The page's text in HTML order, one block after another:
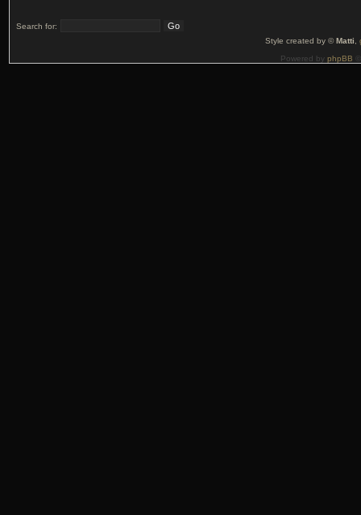
Search for:
Style created by ©Matti
Powered by phpBB